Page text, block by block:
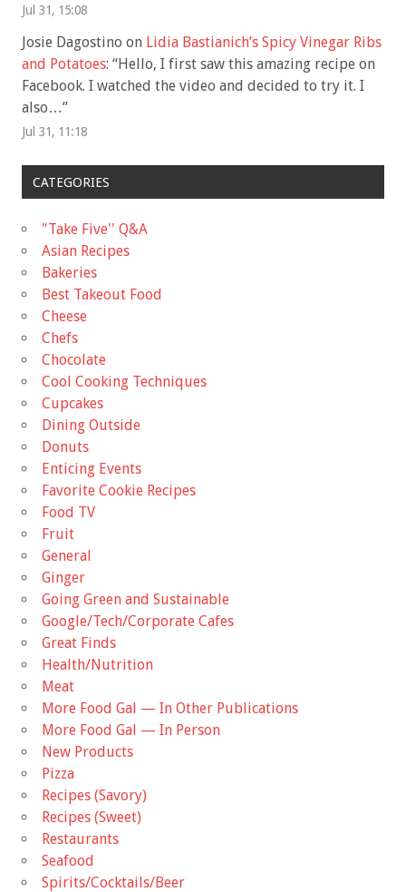
Jul 31, 15:08
Josie Dagostino on Lidia Bastianich’s Spicy Vinegar Ribs
and Potatoes: “Hello, I first saw this amazing recipe on
Facebook. I watched the video and decided to try it. I
also…”
Jul 31, 11:18
CATEGORIES
"Take Five'' Q&A
Asian Recipes
Bakeries
Best Takeout Food
Cheese
Chefs
Chocolate
Cool Cooking Techniques
Cupcakes
Dining Outside
Donuts
Enticing Events
Favorite Cookie Recipes
Food TV
Fruit
General
Ginger
Going Green and Sustainable
Google/Tech/Corporate Cafes
Great Finds
Health/Nutrition
Meat
More Food Gal — In Other Publications
More Food Gal — In Person
New Products
Pizza
Recipes (Savory)
Recipes (Sweet)
Restaurants
Seafood
Spirits/Cocktails/Beer